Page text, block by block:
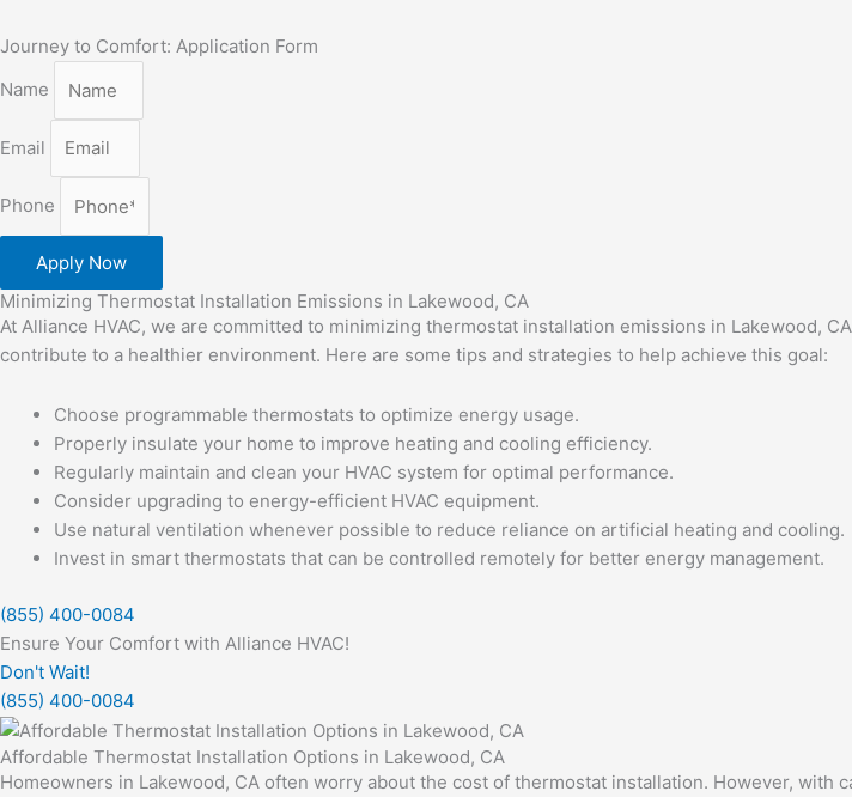
Journey to Comfort: Application Form
Name
Email
Phone
Apply Now
Minimizing Thermostat Installation Emissions in Lakewood, CA
At Alliance HVAC, we are committed to minimizing thermostat installation emissions in Lakewood,
contribute to a healthier environment. Here are some tips and strategies to help achieve this goal:
Choose programmable thermostats to optimize energy usage.
Properly insulate your home to improve heating and cooling efficiency.
Regularly maintain and clean your HVAC system for optimal performance.
Consider upgrading to energy-efficient HVAC equipment.
Use natural ventilation whenever possible to reduce reliance on artificial heating and cooling.
Invest in smart thermostats that can be controlled remotely for better energy management.
(855) 400-0084
Ensure Your Comfort with Alliance HVAC!
Don't Wait!
(855) 400-0084
Affordable Thermostat Installation Options in Lakewood, CA
Homeowners in Lakewood, CA often worry about the cost of thermostat installation. However,